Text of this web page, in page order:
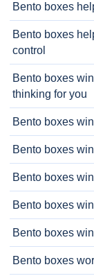
Bento boxes
Bento boxes
control
Bento boxes
thinking for you
Bento boxes
Bento boxes
Bento boxes
Bento boxes
Bento boxes
Bento boxes